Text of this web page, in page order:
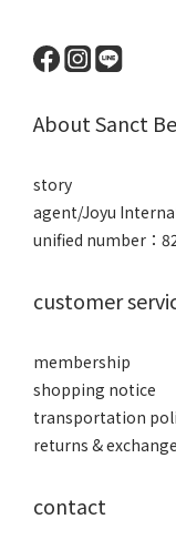
About Sanct
story
agent/Joyu
unified number：
customer
membership
shopping notice
transportation
returns &
contact